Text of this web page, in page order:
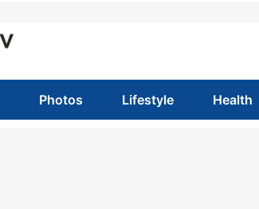
Photos Lifestyle Health